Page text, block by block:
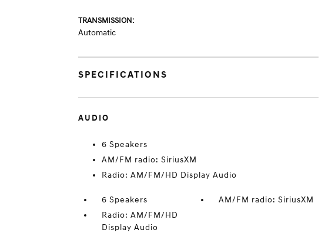
TRANSMISSION:
Automatic
SPECIFICATIONS
AUDIO
6 Speakers
AM/FM radio: SiriusXM
Radio: AM/FM/HD Display Audio
6 Speakers
AM/FM radio: SiriusXM
Radio: AM/FM/HD
Display Audio